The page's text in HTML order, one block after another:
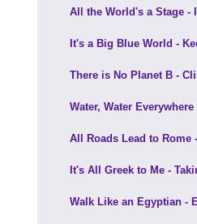
All the World's a Stage -
It's a Big Blue World -
There is No Planet B -
Water, Water
All Roads Lead to
It's All Greek to Me -
Walk Like an Egyptian -